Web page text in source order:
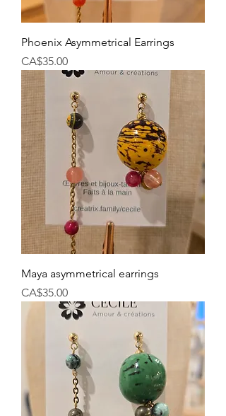
Phoenix Asymmetrical Earrings
Price
CA$35.00
Maya asymmetrical earrings
Price
CA$35.00